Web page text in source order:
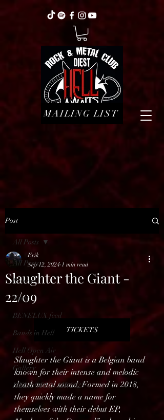
MAILING LIST
Post
All Posts
Reviews
News
BENELUX feed
Bands in Hell
Hell Open Air
Gallery
HELL OPEN AIR 2025
All Posts
Slaughter the Giant -
22/09
Erik
Sep 12, 2024 1 min read
TICKETS
Slaughter the Giant is a Belgian band
known for their intense and melodic
death metal sound. Formed in 2018,
they quickly made a name for
themselves with their debut EP,